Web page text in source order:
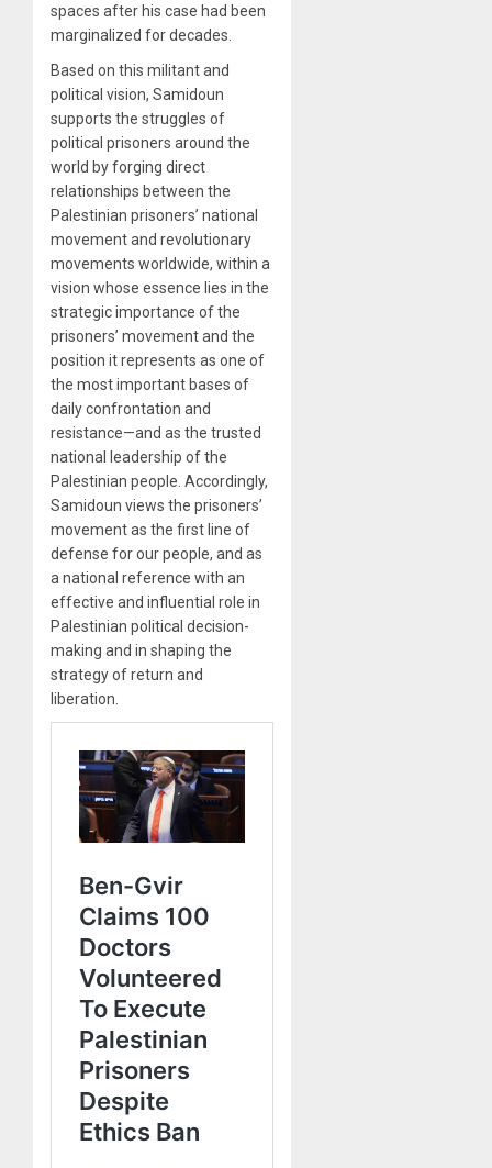
spaces after his case had been
marginalized for decades.
Based on this militant and
political vision, Samidoun
supports the struggles of
political prisoners around the
world by forging direct
relationships between the
Palestinian prisoners’ national
movement and revolutionary
movements worldwide, within a
vision whose essence lies in the
strategic importance of the
prisoners’ movement and the
position it represents as one of
the most important bases of
daily confrontation and
resistance—and as the trusted
national leadership of the
Palestinian people. Accordingly,
Samidoun views the prisoners’
movement as the first line of
defense for our people, and as
a national reference with an
effective and influential role in
Palestinian political decision-
making and in shaping the
strategy of return and
liberation.